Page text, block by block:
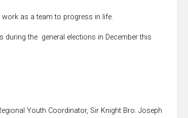
as a team to progress in life.
the general elections in December this
Youth Coordinator, Sir Knight Bro. Joseph